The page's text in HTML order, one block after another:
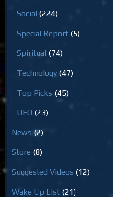
Social (224)
Special Report (5)
Spiritual (74)
Technology (47)
Top Picks (45)
UFO (23)
News (2)
Store (8)
Suggested Videos (12)
Wake Up List (21)